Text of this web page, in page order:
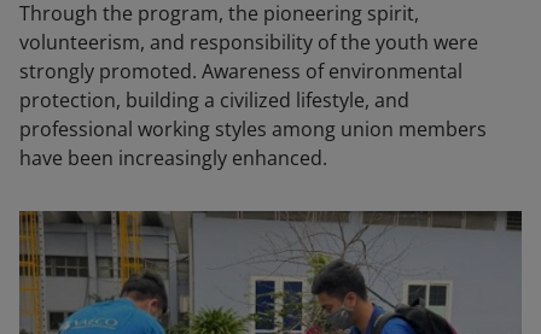
Through the program, the pioneering spirit,
volunteerism, and responsibility of the youth were
strongly promoted. Awareness of environmental
protection, building a civilized lifestyle, and
professional working styles among union members
have been increasingly enhanced.